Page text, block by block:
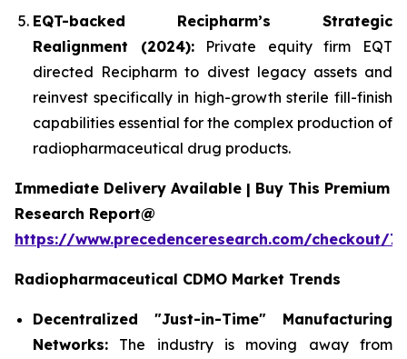
EQT-backed Recipharm’s Strategic
Realignment (2024):Private equity firm EQT
directed Recipharm to divest legacy assets and
reinvest specifically in high-growth sterile fill-finish
capabilities essential for the complex production of
radiopharmaceutical drug products.
Immediate Delivery Available | Buy This Premium
Research Report@
https://www.precedenceresearch.com/checkout/
Radiopharmaceutical CDMO Market Trends
Decentralized "Just-in-Time" Manufacturing
Networks: The industry is moving away from